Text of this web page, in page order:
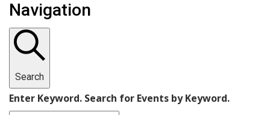
Navigation
Search
Enter Keyword. Search for Events by Keyword.